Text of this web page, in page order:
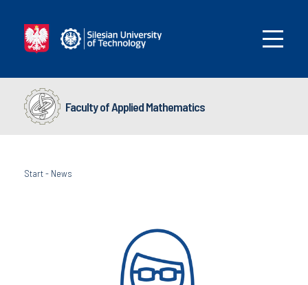
Faculty of Applied Mathematics
Start- News